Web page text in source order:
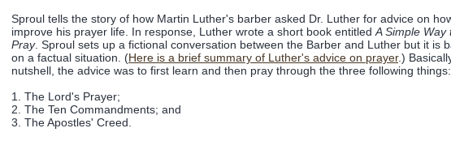
Sproul tells the story of how Martin Luther's barber asked Dr. Luther for advice on
improve his prayer life. In response, Luther wrote a short book entitled A Simple Way
Pray. Sproul sets up a fictional conversation between the Barber and Luther but it is
on a factual situation. (Here is a brief summary of Luther's advice on prayer.)
nutshell, the advice was to first learn and then pray through the three following things:
1. The Lord's Prayer;
2. The Ten Commandments; and
3. The Apostles' Creed.